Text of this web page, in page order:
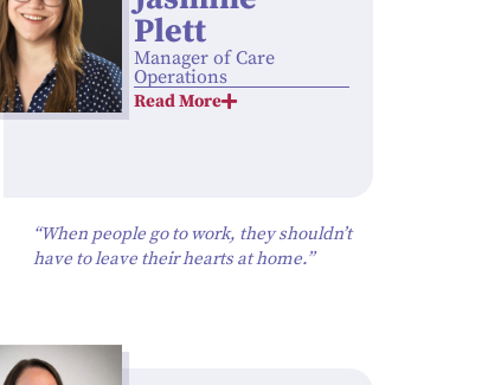
Plett
Manager of Care
Operations
Read More
“When people go to work, they shouldn’t
have to leave their hearts at home.”